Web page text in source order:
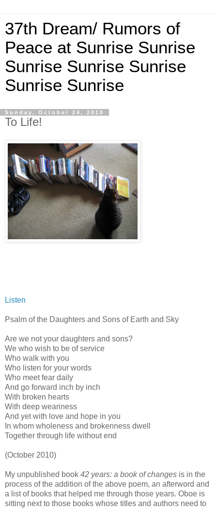
37th Dream/ Rumors of
Peace at Sunrise Sunrise
Sunrise Sunrise Sunrise
Sunrise Sunrise
Sunday, October 24, 2010
To Life!
Listen
Psalm of the Daughters and Sons of Earth and Sky
Are we not your daughters and sons?
We who wish to be of service
Who walk with you
Who listen for your words
Who meet fear daily
And go forward inch by inch
With broken hearts
With deep weariness
And yet with love and hope in you
In whom wholeness and brokenness dwell
Together through life without end
(October 2010)
My unpublished book 42 years: a book of changes is in the
process of the addition of the above poem, an afterword and
a list of books that helped me through those years. Oboe is
sitting next to those books whose titles and authors need to